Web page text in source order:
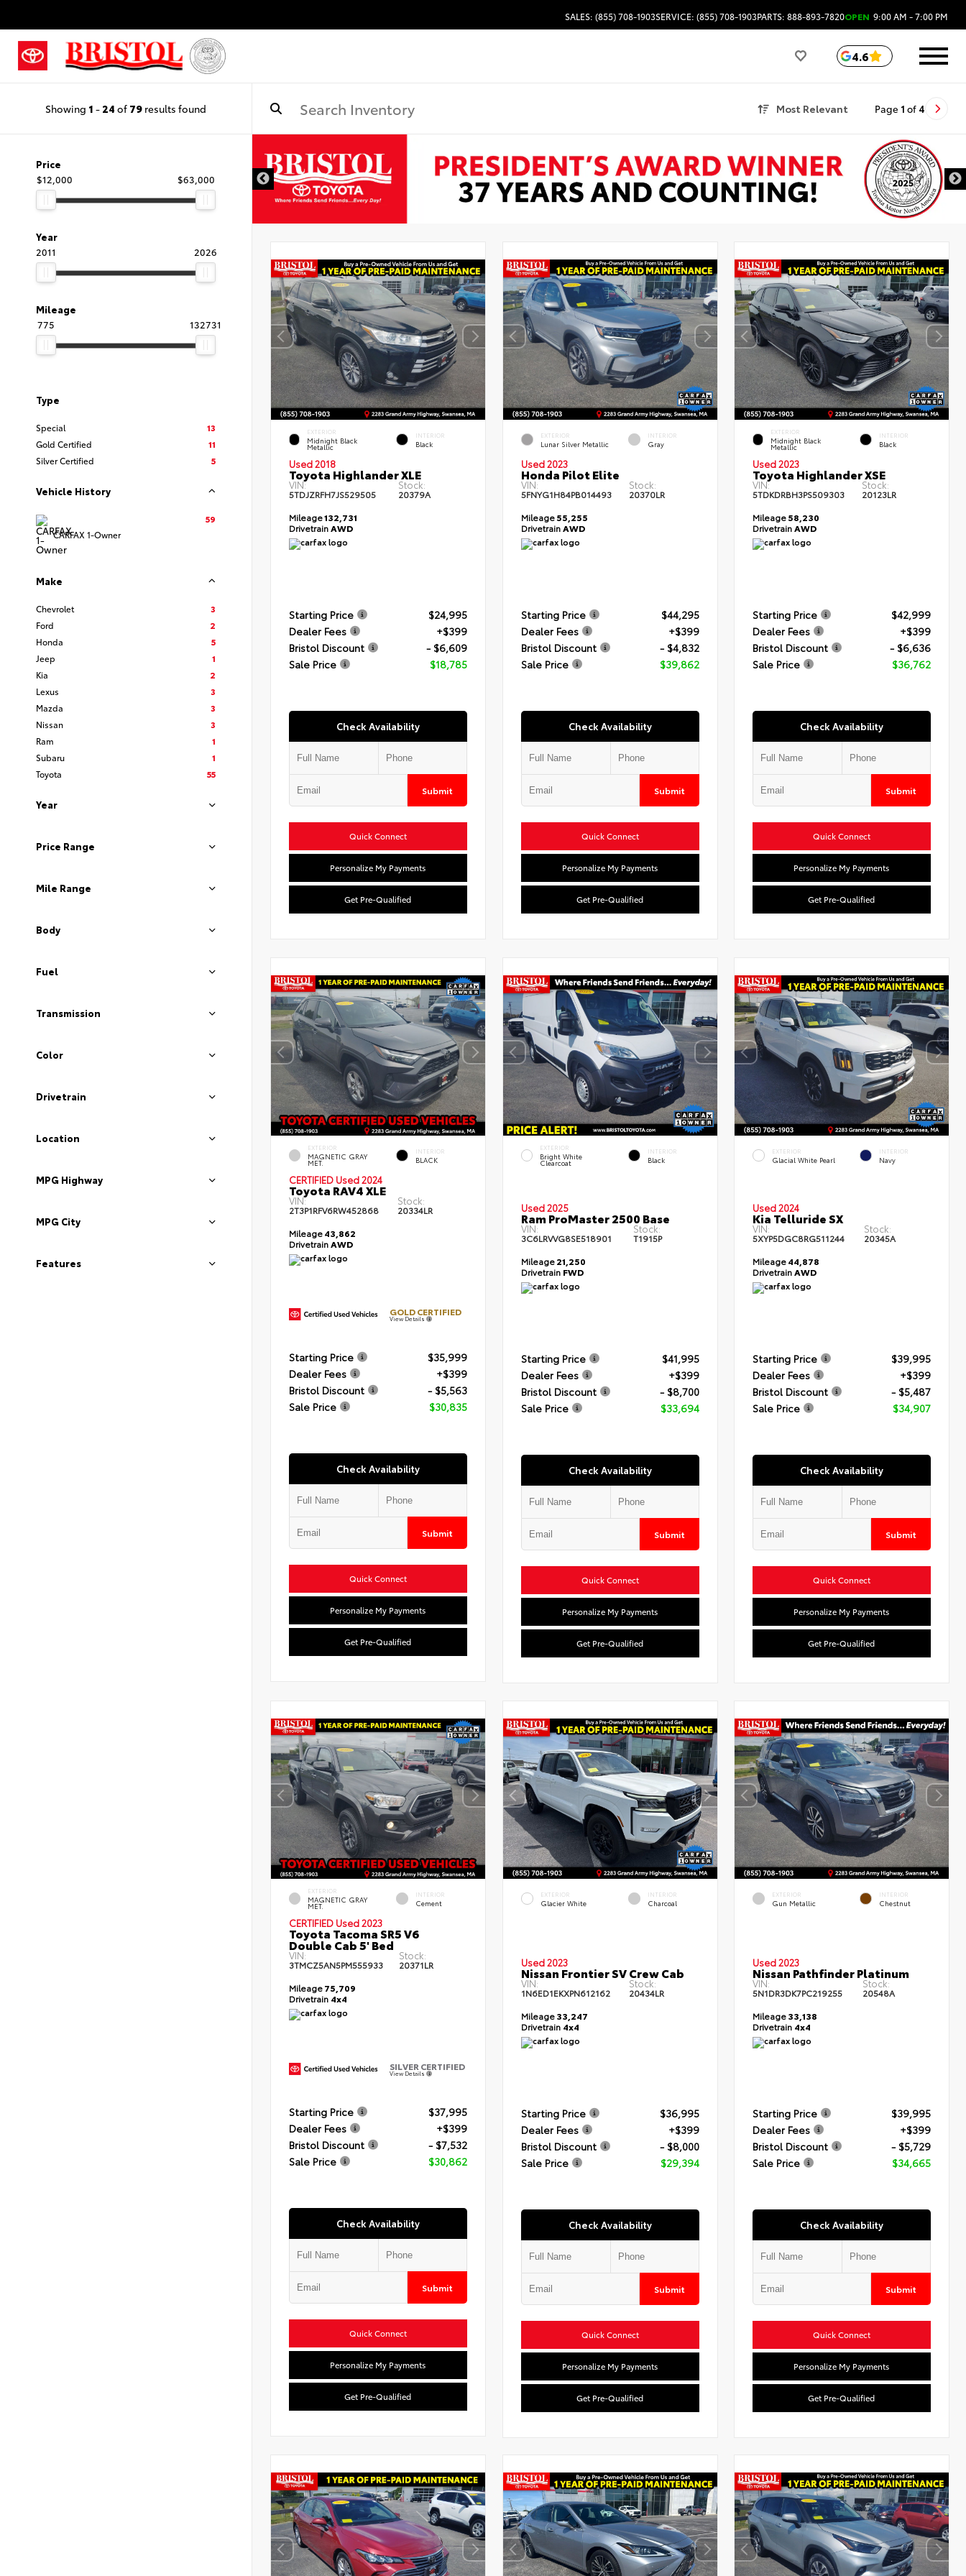
SALES: (855) 708-1903SERVICE: (855) 708-1903PARTS: 888-893-7820OPEN 9:00 AM - 7:00 PM
4.6
Showing 1 - 24 of 79 results found Most Relevant Page 1 of 4
Price
$12,000
$63,000
Year
2011
2026
Mileage
775
132731
Type
Special
13
Gold Certified
11
Silver Certified
5
Vehicle History
CARFAX 1-Owner
59
Make
Chevrolet
3
Ford
2
Honda
5
Jeep
1
Kia
2
Lexus
3
Mazda
3
Nissan
3
Ram
1
Subaru
1
Toyota
55
Year
Price Range
Mile Range
Body
Fuel
Transmission
Color
Drivetrain
Location
MPG Highway
MPG City
Features
EXTERIOR
Midnight Black
Metallic
INTERIOR
Black
Used 2018
Toyota Highlander XLE
VIN:
5TDJZRFH7JS529505
Stock:
20379A
Mileage132,731
DrivetrainAWD
Starting Price
$24,995
Dealer Fees
+$399
Bristol Discount
- $6,609
Sale Price
$18,785
Check Availability
Submit
Quick Connect
Personalize My Payments
Get Pre-Qualified
EXTERIOR
Lunar Silver Metallic
INTERIOR
Gray
Used 2023
Honda Pilot Elite
VIN:
5FNYG1H84PB014493
Stock:
20370LR
Mileage55,255
DrivetrainAWD
Starting Price
$44,295
Dealer Fees
+$399
Bristol Discount
- $4,832
Sale Price
$39,862
Check Availability
Submit
Quick Connect
Personalize My Payments
Get Pre-Qualified
EXTERIOR
Midnight Black
Metallic
INTERIOR
Black
Used 2023
Toyota Highlander XSE
VIN:
5TDKDRBH3PS509303
Stock:
20123LR
Mileage58,230
DrivetrainAWD
Starting Price
$42,999
Dealer Fees
+$399
Bristol Discount
- $6,636
Sale Price
$36,762
Check Availability
Submit
Quick Connect
Personalize My Payments
Get Pre-Qualified
EXTERIOR
MAGNETIC GRAY
MET.
INTERIOR
BLACK
CERTIFIED Used 2024
Toyota RAV4 XLE
VIN:
2T3P1RFV6RW452868
Stock:
20334LR
Mileage43,862
DrivetrainAWD
GOLD CERTIFIED
View Details
Starting Price
$35,999
Dealer Fees
+$399
Bristol Discount
- $5,563
Sale Price
$30,835
Check Availability
Submit
Quick Connect
Personalize My Payments
Get Pre-Qualified
EXTERIOR
Bright White
Clearcoat
INTERIOR
Black
Used 2025
Ram ProMaster 2500 Base
VIN:
3C6LRVVG8SE518901
Stock:
T1915P
Mileage21,250
Drivetrain FWD
Starting Price
$41,995
Dealer Fees
+$399
Bristol Discount
- $8,700
Sale Price
$33,694
Check Availability
Submit
Quick Connect
Personalize My Payments
Get Pre-Qualified
EXTERIOR
Glacial White Pearl
INTERIOR
Navy
Used 2024
Kia Telluride SX
VIN:
5XYP5DGC8RG511244
Stock:
20345A
Mileage44,878
DrivetrainAWD
Starting Price
$39,995
Dealer Fees
+$399
Bristol Discount
- $5,487
Sale Price
$34,907
Check Availability
Submit
Quick Connect
Personalize My Payments
Get Pre-Qualified
EXTERIOR
MAGNETIC GRAY
MET.
INTERIOR
Cement
CERTIFIED Used 2023
Toyota Tacoma SR5 V6
Double Cab 5' Bed
VIN:
3TMCZ5AN5PM555933
Stock:
20371LR
Mileage75,709
Drivetrain 4x4
SILVER CERTIFIED
View Details
Starting Price
$37,995
Dealer Fees
+$399
Bristol Discount
- $7,532
Sale Price
$30,862
Check Availability
Submit
Quick Connect
Personalize My Payments
Get Pre-Qualified
EXTERIOR
Glacier White
INTERIOR
Charcoal
Used 2023
Nissan Frontier SV Crew Cab
VIN:
1N6ED1EKXPN612162
Stock:
20434LR
Mileage33,247
Drivetrain 4x4
Starting Price
$36,995
Dealer Fees
+$399
Bristol Discount
- $8,000
Sale Price
$29,394
Check Availability
Submit
Quick Connect
Personalize My Payments
Get Pre-Qualified
EXTERIOR
Gun Metallic
INTERIOR
Chestnut
Used 2023
Nissan Pathfinder Platinum
VIN:
5N1DR3DK7PC219255
Stock:
20548A
Mileage33,138
Drivetrain 4x4
Starting Price
$39,995
Dealer Fees
+$399
Bristol Discount
- $5,729
Sale Price
$34,665
Check Availability
Submit
Quick Connect
Personalize My Payments
Get Pre-Qualified